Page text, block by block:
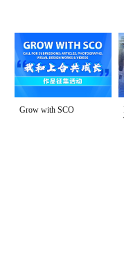
Grow with SCO